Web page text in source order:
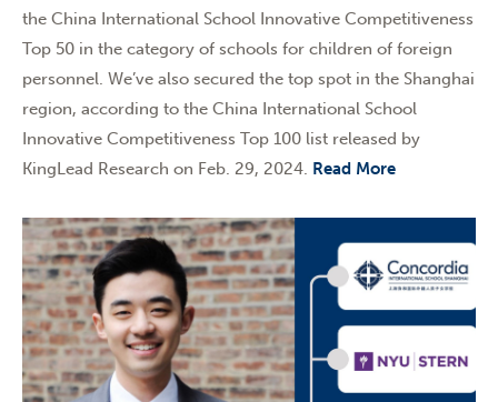
the China International School Innovative Competitiveness
Top 50 in the category of schools for children of foreign
personnel. We’ve also secured the top spot in the Shanghai
region, according to the China International School
Innovative Competitiveness Top 100 list released by
KingLead Research on Feb. 29, 2024. Read More